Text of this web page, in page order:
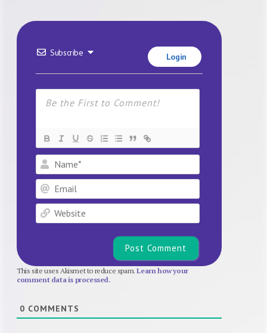
Subscribe Login
Name*
Email
Website
This site uses Akismet to reduce spam.Learn how your
comment data is processed.
0 COMMENTS